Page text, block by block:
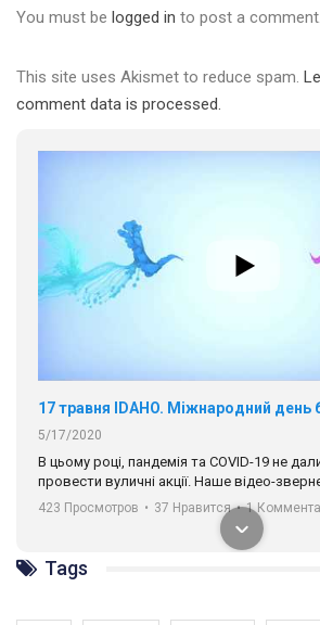
You must be logged in to post a comment.
This site uses Akismet to reduce spam.
comment data is processed.
5/17/2020
В цьому році, пандемія та COVІD-19 не
провести вуличні акції. Наше відео-
навіть коли ми у різних містах та не
разом. Ми закликаємо всіх хто поділяє
солідарності, приєднатися до нас.
ГАУ є в 16 областях України.
Разом наш голос лунає гучніше!
423 Просмотров • 37 Нравится • 1
Tags